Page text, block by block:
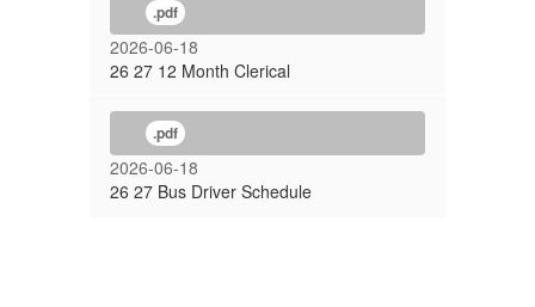
.pdf
2026-06-18
26 27 12 Month Clerical
.pdf
2026-06-18
26 27 Bus Driver Schedule